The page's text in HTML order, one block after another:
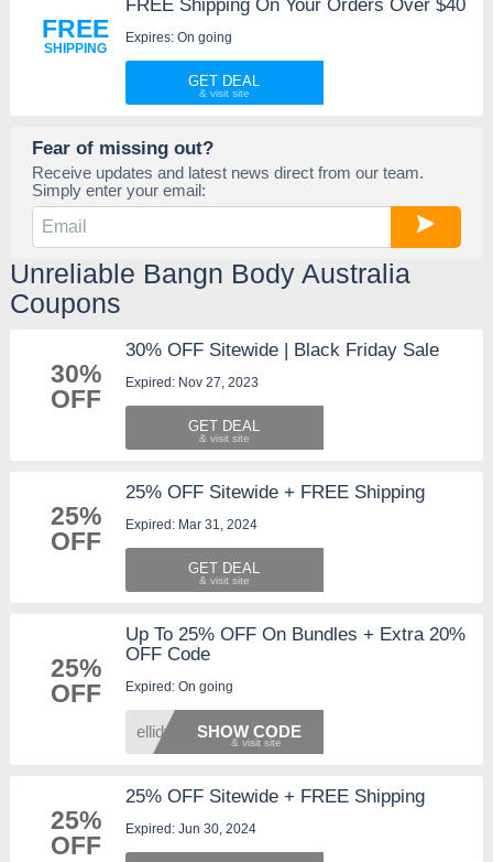
FREE
SHIPPING
FREE Shipping On Your Orders Over $40
Expires: On going
GET DEAL
Fear of missing out?
Receive updates and latest news direct from our team.
Simply enter your email:
Unreliable Bangn Body Australia
Coupons
30%
OFF
30% OFF Sitewide | Black Friday Sale
Expired: Nov 27, 2023
GET DEAL
25%
OFF
25% OFF Sitewide + FREE Shipping
Expired: Mar 31, 2024
GET DEAL
25%
OFF
Up To 25% OFF On Bundles + Extra 20%
OFF Code
Expired: On going
ellidy SHOW CODE
25%
OFF
25% OFF Sitewide + FREE Shipping
Expired: Jun 30, 2024